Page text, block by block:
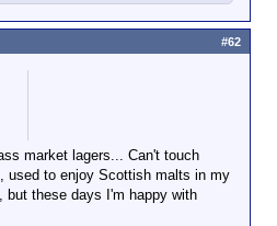
market lagers... Can't touch
used to enjoy Scottish malts in my
but these days I'm happy with
#62